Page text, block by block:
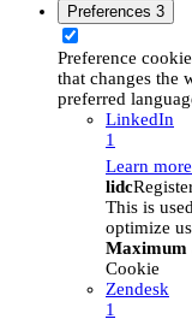
Preferences 3
Preference
that changes the
preferred
LinkedIn
1
Learn
lidc
This is
optimize
Maximum
Cookie
Zendesk
1